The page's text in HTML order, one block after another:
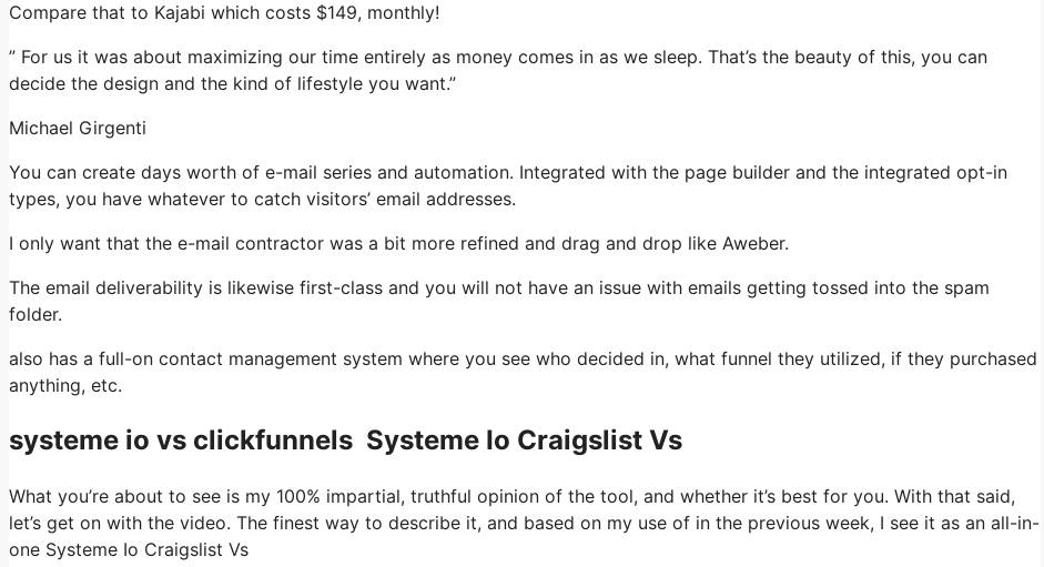
Compare that to Kajabi which costs $149, monthly!
” For us it was about maximizing our time entirely as money comes in as we sleep. That’s the beauty of this, you can
decide the design and the kind of lifestyle you want.”
Michael Girgenti
You can create days worth of e-mail series and automation. Integrated with the page builder and the integrated opt-in
types, you have whatever to catch visitors’ email addresses.
I only want that the e-mail contractor was a bit more refined and drag and drop like Aweber.
The email deliverability is likewise first-class and you will not have an issue with emails getting tossed into the spam
folder.
also has a full-on contact management system where you see who decided in, what funnel they utilized, if they purchased
anything, etc.
systeme io vs clickfunnels Systeme Io Craigslist Vs
What you’re about to see is my 100% impartial, truthful opinion of the tool, and whether it’s best for you. With that said,
let’s get on with the video. The finest way to describe it, and based on my use of in the previous week, I see it as an all-in-
one Systeme Io Craigslist Vs